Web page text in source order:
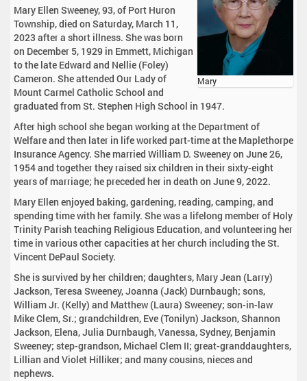
Mary
Mary Ellen Sweeney, 93, of Port Huron
Township, died on Saturday, March 11,
2023 after a short illness. She was born
on December 5, 1929 in Emmett, Michigan
to the late Edward and Nellie (Foley)
Cameron. She attended Our Lady of
Mount Carmel Catholic School and
graduated from St. Stephen High School in 1947.
After high school she began working at the Department of
Welfare and then later in life worked part-time at the Maplethorpe
Insurance Agency. She married William D. Sweeney on June 26,
1954 and together they raised six children in their sixty-eight
years of marriage; he preceded her in death on June 9, 2022.
Mary Ellen enjoyed baking, gardening, reading, camping, and
spending time with her family. She was a lifelong member of Holy
Trinity Parish teaching Religious Education, and volunteering her
time in various other capacities at her church including the St.
Vincent DePaul Society.
She is survived by her children; daughters, Mary Jean (Larry)
Jackson, Teresa Sweeney, Joanna (Jack) Durnbaugh; sons,
William Jr. (Kelly) and Matthew (Laura) Sweeney; son-in-law
Mike Clem, Sr.; grandchildren, Eve (Tonilyn) Jackson, Shannon
Jackson, Elena, Julia Durnbaugh, Vanessa, Sydney, Benjamin
Sweeney; step-grandson, Michael Clem II; great-granddaughters,
Lillian and Violet Hilliker; and many cousins, nieces and
nephews.